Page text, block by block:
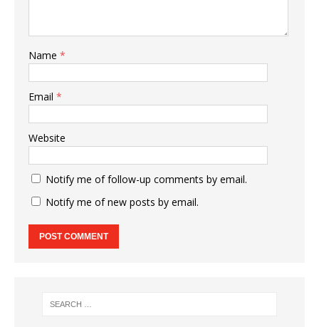
Name *
Email *
Website
Notify me of follow-up comments by email.
Notify me of new posts by email.